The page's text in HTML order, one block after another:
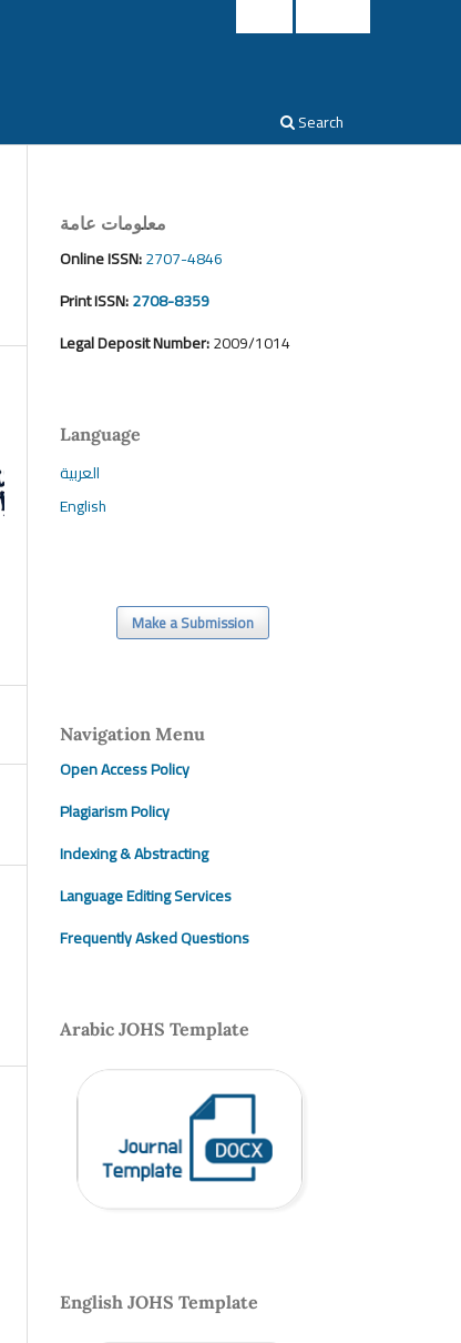
Search
معلومات عامة
Online ISSN:2707-4846
Print ISSN:2708-8359
Legal Deposit Number:2009/1014
Language
العربية
English
Make a Submission
Navigation Menu
Open Access Policy
Plagiarism Policy
Indexing & Abstracting
Language Editing Services
Frequently Asked Questions
Arabic JOHS Template
English JOHS Template